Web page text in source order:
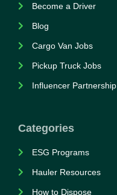
Become a Driver
Blog
Cargo Van Jobs
Pickup Truck Jobs
Influencer Partnership
Categories
ESG Programs
Hauler Resources
How to Dispose